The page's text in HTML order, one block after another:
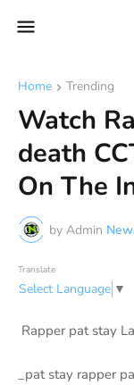
Home Trending
Watch
death
On The
by Admin
Translate
Select Language ▼
Rapper pat stay
_pat stay rapper